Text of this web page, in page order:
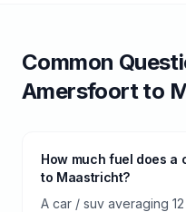
Common
Amersfoortto
How much fuel does a
to Maastricht?
A car / suv averaging